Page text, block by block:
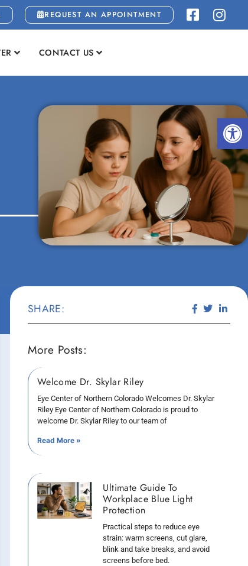
REQUEST AN APPOINTMENT
CONTACT US
SHARE:
More Posts:
Welcome Dr. Skylar Riley
Eye Center of Northern Colorado Welcomes Dr. Skylar
Riley Eye Center of Northern Colorado is proud to
welcome Dr. Skylar Riley to our team of
Read More »
Ultimate Guide To
Workplace Blue Light
Protection
Practical steps to reduce eye
strain: warm screens, cut glare,
blink and take breaks, and avoid
screens before bed.